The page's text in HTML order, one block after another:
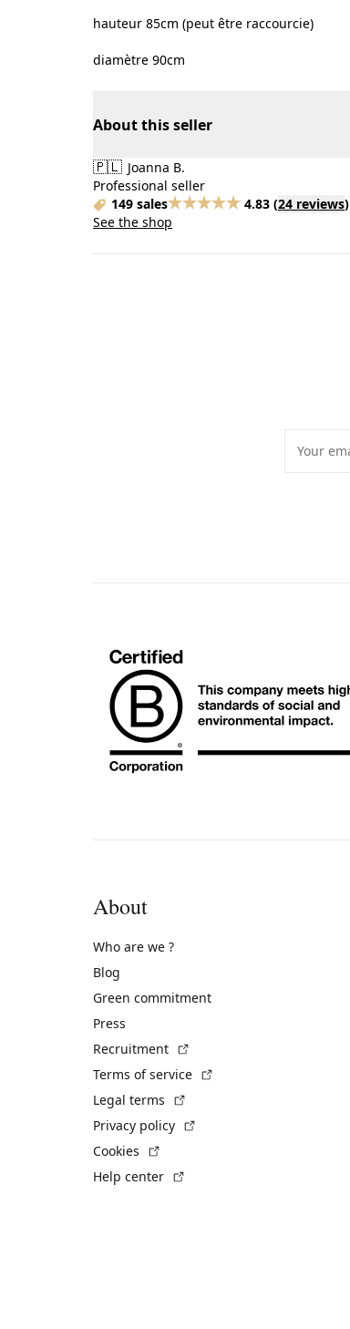
hauteur 85cm (peut être raccourcie)
diamètre 90cm
About this seller
🇵🇱 Joanna B.
Professional seller
149 sales
4.83 (24 reviews)
See the shop
About
Who are we ?
Blog
Green commitment
Press
Recruitment
Terms of service
Legal terms
Privacy policy
Cookies
Help center